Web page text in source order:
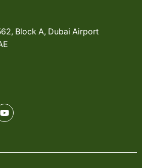
Block A, Dubai Airport